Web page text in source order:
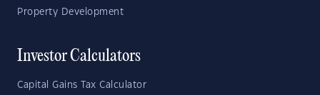
Property Development
Investor Calculators
Capital Gains Tax Calculator